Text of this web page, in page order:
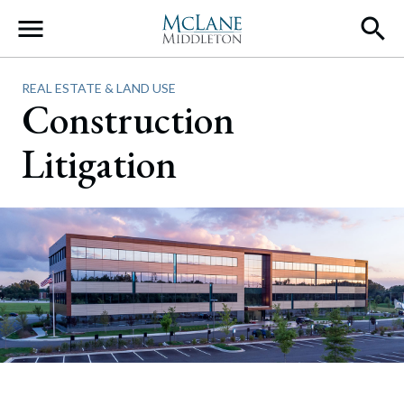
Main Navigation
REAL ESTATE & LAND USE
Construction
Litigation